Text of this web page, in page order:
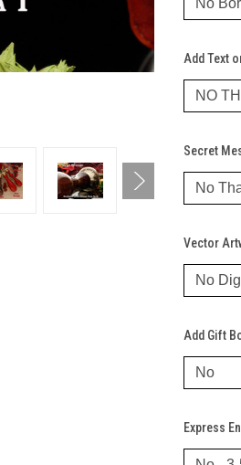
Add Text
Secret
Vector
Add Gift
Express